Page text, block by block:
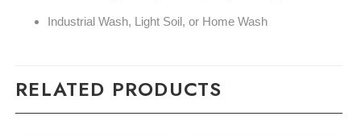
Industrial Wash, Light Soil, or Home Wash
RELATED PRODUCTS